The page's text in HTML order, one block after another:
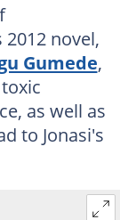
novel,
Gumede,
as well as
to Jonasi's